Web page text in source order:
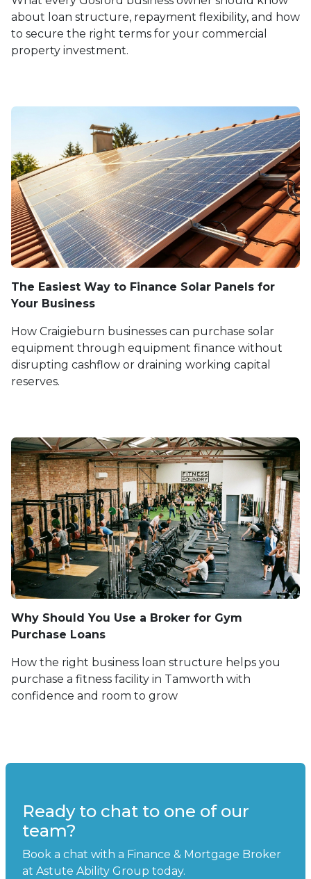
about loan structure, repayment flexibility, and how
to secure the right terms for your commercial
property investment.
The Easiest Way to Finance Solar Panels for
Your Business
How Craigieburn businesses can purchase solar
equipment through equipment finance without
disrupting cashflow or draining working capital
reserves.
Why Should You Use a Broker for Gym
Purchase Loans
How the right business loan structure helps you
purchase a fitness facility in Tamworth with
confidence and room to grow
Ready to chat to one of our
team?
Book a chat with a Finance & Mortgage Broker
at Astute Ability Group today.